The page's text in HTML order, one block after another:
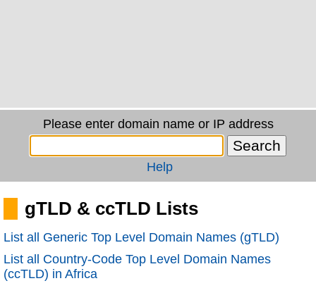
Please enter domain name or IP address
Help
gTLD & ccTLD Lists
List all Generic Top Level Domain Names (gTLD)
List all Country-Code Top Level Domain Names
(ccTLD) in Africa